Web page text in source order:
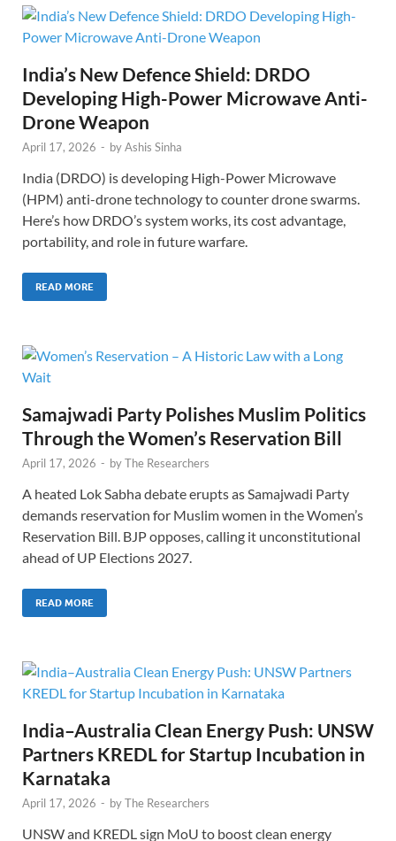
India’s New Defence Shield: DRDO
Developing High-Power Microwave Anti-
Drone Weapon
April 17, 2026 - byAshis Sinha
India (DRDO) is developing High-Power Microwave
(HPM) anti-drone technology to counter drone swarms.
Here’s how DRDO’s system works, its cost advantage,
portability, and role in future warfare.
READ MORE
Samajwadi Party Polishes Muslim Politics
Through the Women’s Reservation Bill
April 17, 2026 - byThe Researchers
A heated Lok Sabha debate erupts as Samajwadi Party
demands reservation for Muslim women in the Women’s
Reservation Bill. BJP opposes, calling it unconstitutional
ahead of UP Elections 2027.
READ MORE
India–Australia Clean Energy Push: UNSW
Partners KREDL for Startup Incubation in
Karnataka
April 17, 2026 - byThe Researchers
UNSW and KREDL sign MoU to boost clean energy